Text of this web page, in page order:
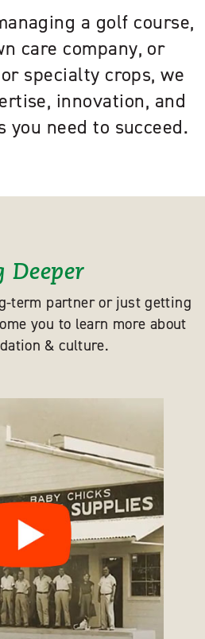
a golf course,
care company, or
specialty crops, we
innovation, and
need to succeed.
Deeper
term partner or just getting
you to learn more about
& culture.